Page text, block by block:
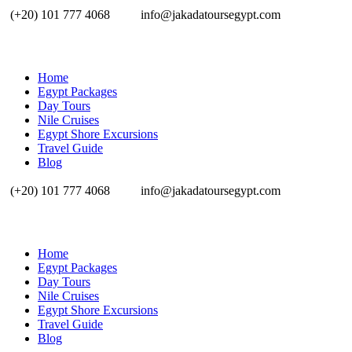
(+20) 101 777 4068 info@jakadatoursegypt.com
Home
Egypt Packages
Day Tours
Nile Cruises
Egypt Shore Excursions
Travel Guide
Blog
(+20) 101 777 4068 info@jakadatoursegypt.com
Home
Egypt Packages
Day Tours
Nile Cruises
Egypt Shore Excursions
Travel Guide
Blog